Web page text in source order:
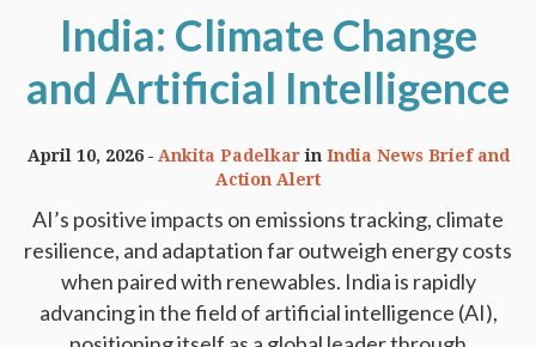
India: Climate Change
and Artificial Intelligence
AI’s positive impacts on emissions tracking, climate
resilience, and adaptation far outweigh energy costs
when paired with renewables. India is rapidly
advancing in the field of artificial intelligence (AI),
April 10, 2026 Ankita Padelkarin India News Brief and
Action Alert